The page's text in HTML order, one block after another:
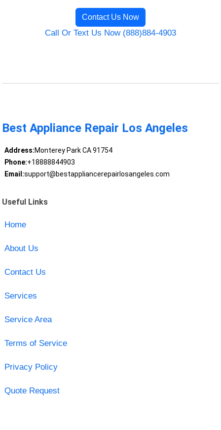
Contact Us Now
Call Or Text Us Now (888)884-4903
Best Appliance Repair Los Angeles
Address:Monterey Park CA 91754
Phone:+18888844903
Email:support@bestappliancerepairlosangeles.com
Useful Links
Home
About Us
Contact Us
Services
Service Area
Terms of Service
Privacy Policy
Quote Request